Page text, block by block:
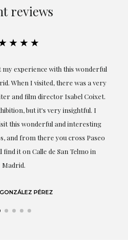
reviews
experience with this wonderful
When I visited, there was a very
and film director Isabel Coixet.
but it's very insightful. I
this wonderful and interesting
and from there you cross Paseo
find it on Calle de San Telmo in
Madrid.
PÉREZ